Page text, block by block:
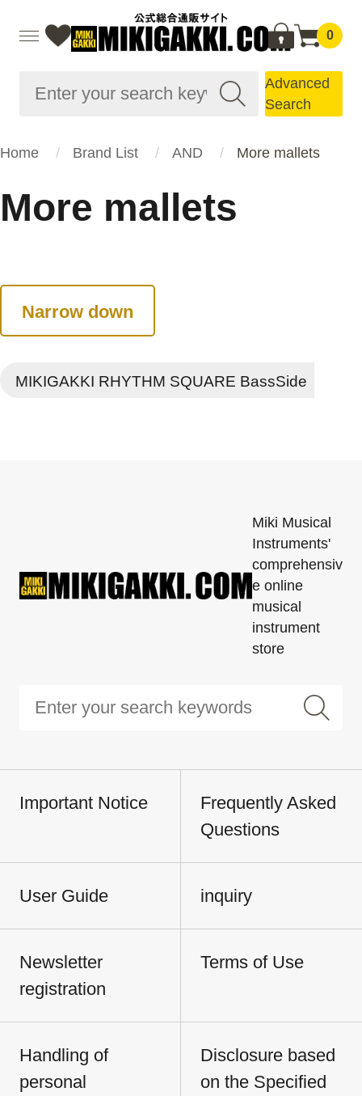
0
Advanced
Search
Home Brand List AND More mallets
More mallets
Narrow down
MIKIGAKKI RHYTHM SQUARE BassSide
Miki Musical
Instruments'
comprehensiv
e online
musical
instrument
store
Important Notice
Frequently Asked
Questions
User Guide inquiry
Newsletter
registration
Terms of Use
Handling of
personal
Disclosure based
on the Specified